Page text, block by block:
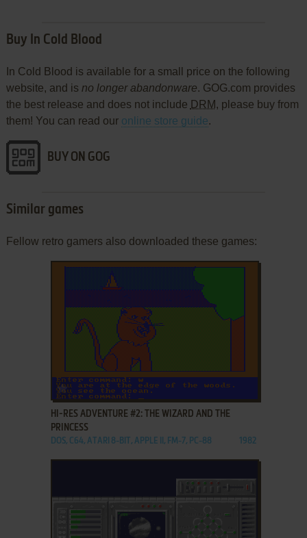
Buy In Cold Blood
In Cold Blood is available for a small price on the following
website, and is no longer abandonware. GOG.com provides
the best release and does not include DRM, please buy from
them! You can read our online store guide.
BUY ON GOG
Similar games
Fellow retro gamers also downloaded these games:
ADD TO FAVORITES
HI-RES ADVENTURE #2: THE WIZARD AND THE
PRINCESS
DOS, C64, ATARI 8-BIT, APPLE II, FM-7, PC-88 1982